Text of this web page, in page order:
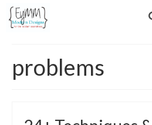
problems